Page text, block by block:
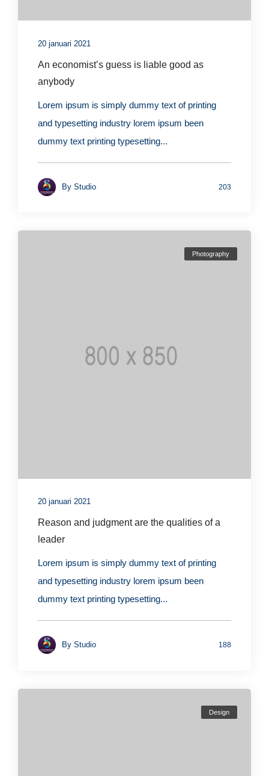
20 januari 2021
An economist’s guess is liable good as
anybody
Lorem ipsum is simply dummy text of printing
and typesetting industry lorem ipsum been
dummy text printing typesetting...
By Studio 203
Photography
20 januari 2021
Reason and judgment are the qualities of a
leader
Lorem ipsum is simply dummy text of printing
and typesetting industry lorem ipsum been
dummy text printing typesetting...
By Studio 188
Design